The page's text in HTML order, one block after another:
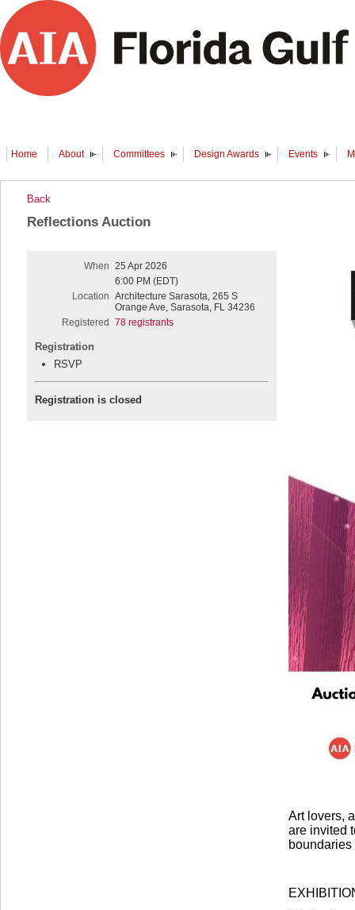
Home About Committees Design Awards Events
Back
Reflections Auction
When
25 Apr 2026
6:00 PM (EDT)
Location
Architecture Sarasota, 265 S
Orange Ave, Sarasota, FL 34236
Registered
78 registrants
Registration
RSVP
Registration is closed
Art lovers,
are invited
boundaries